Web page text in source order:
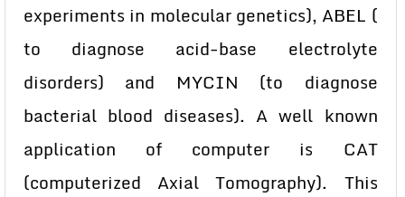
experiments in molecular genetics), ABEL (
to diagnose acid-base electrolyte
disorders) and MYCIN (to diagnose
bacterial blood diseases). A well known
application of computer is CAT
(computerized Axial Tomography). This